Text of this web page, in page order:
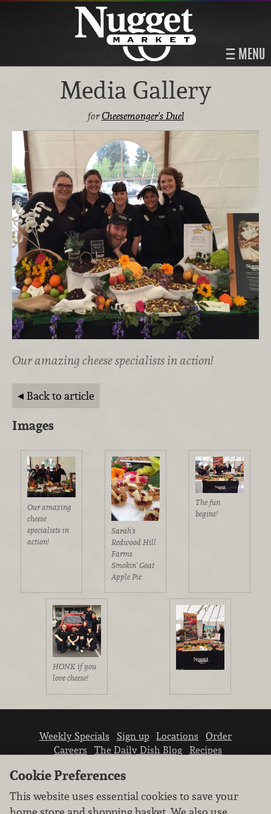
MENU
Media Gallery
forCheesemonger's Duel
Our amazing cheese specialists in action!
Back to article
Images
Our amazing
cheese
specialists in
action!
Sarah's
Redwood Hill
Farms
Smokin' Goat
Apple Pie.
The fun
begins!
HONK if you
love cheese!
Weekly Specials Sign up Locations
Order
Careers
The Daily Dish Blog
Recipes
Cookie Preferences
This website uses essential cookies to save your